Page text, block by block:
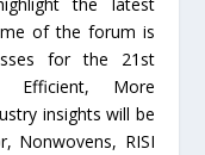
of the forum is
for the 21st
Efficient, More
insights will be
Nonwovens, RISI